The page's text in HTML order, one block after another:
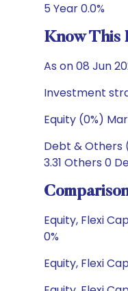
5 Year 0.0%
Know This
As on 08 Jun
Investment
Equity (0%)
Debt & Others
3.31 Others 0
Equity, Flexi
0%
Equity, Flexi